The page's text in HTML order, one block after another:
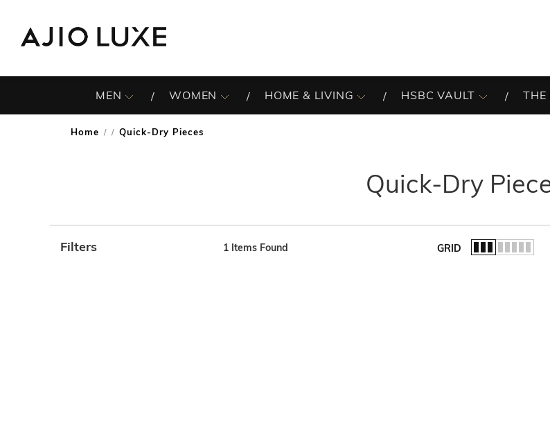
MEN WOMEN HOME & LIVING HSBC VAULT THE
Home / Quick-Dry Pieces
Quick-Dry
Filters 1 Items Found GRID